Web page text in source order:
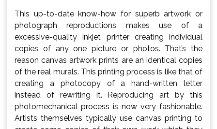
This up-to-date know-how for superb artwork or
photograph reproductions makes use of a
excessive-quality inkjet printer creating individual
copies of any one picture or photos. That’s the
reason canvas artwork prints are an identical copies
of the real murals. This printing process is like that of
creating a photocopy of a hand-written letter
instead of rewriting it. Reproducing art by this
photomechanical process is now very fashionable.
Artists themselves typically use canvas printing to